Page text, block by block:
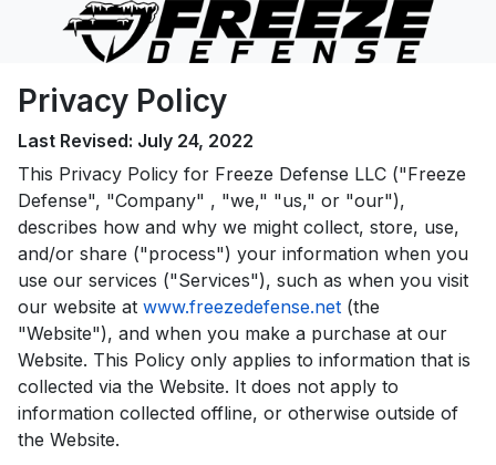
Privacy Policy
Last Revised: July 24, 2022
This Privacy Policy for Freeze Defense LLC ("Freeze
Defense", "Company" , "we," "us," or "our"),
describes how and why we might collect, store, use,
and/or share ("process") your information when you
use our services ("Services"), such as when you visit
our website at www.freezedefense.net (the
"Website"), and when you make a purchase at our
Website. This Policy only applies to information that is
collected via the Website. It does not apply to
information collected offline, or otherwise outside of
the Website.